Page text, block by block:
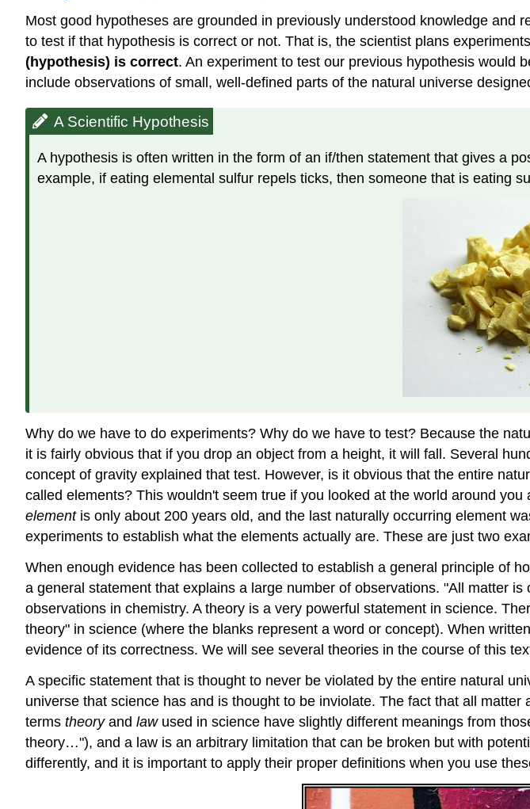
Most good hypotheses are grounded in previously understood knowledge
to test if that hypothesis is correct or not. That is, the scientist plans
(hypothesis) is correct. An experiment to test our previous hypothesis would
include observations of small, well-defined parts of the natural universe
A Scientific Hypothesis
A hypothesis is often written in the form of an if/then statement that gives a
example, if eating elemental sulfur repels ticks, then someone that is eating
Why do we have to do experiments? Why do we have to test? Because the
it is fairly obvious that if you drop an object from a height, it will fall. Several
concept of gravity explained that test. However, is it obvious that the entire
called elements? This wouldn't seem true if you looked at the world around
elementis only about 200 years old, and the last naturally occurring element
experiments to establish what the elements actually are. These are just two
When enough evidence has been collected to establish a general principle of
a general statement that explains a large number of observations. "All matter
observations in chemistry. A theory is a very powerful statement in science.
theory" in science (where the blanks represent a word or concept). When
evidence of its correctness. We will see several theories in the course of this
A specific statement that is thought to never be violated by the entire natural
universe that science has and is thought to be inviolate. The fact that all
terms theoryand lawused in science have slightly different meanings from
theory…"), and a law is an arbitrary limitation that can be broken but with
differently, and it is important to apply their proper definitions when you use